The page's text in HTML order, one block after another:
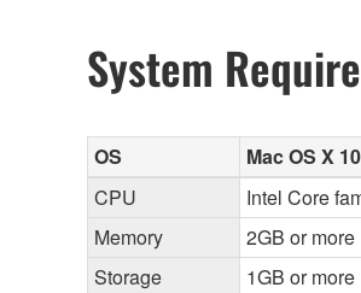
System
OS
Mac OS X
CPU
Intel Core
Memory
2GB or more
Storage
1GB or more